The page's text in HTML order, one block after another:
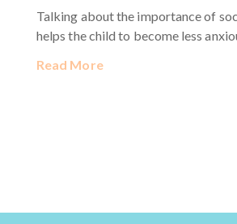
Talking about the importance of
helps the child to become less
Read More